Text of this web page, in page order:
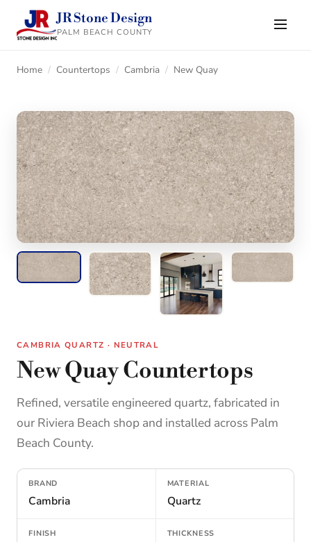
JR Stone Design
PALM BEACH COUNTY
Home / Countertops / Cambria / New Quay
CAMBRIA QUARTZ · NEUTRAL
New Quay Countertops
Refined, versatile engineered quartz, fabricated in
our Riviera Beach shop and installed across Palm
Beach County.
BRAND
Cambria
MATERIAL
Quartz
FINISH THICKNESS